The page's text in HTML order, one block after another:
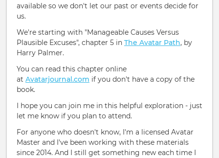
available so we don't let our past or events decide for
us.
We're starting with "Manageable Causes Versus
Plausible Excuses", chapter 5 in The Avatar Path, by
Harry Palmer.
You can read this chapter online
at Avatarjournal.com if you don't have a copy of the
book.
I hope you can join me in this helpful exploration - just
let me know if you plan to attend.
For anyone who doesn't know, I'm a licensed Avatar
Master and I've been working with these materials
since 2014. And I still get something new each time I